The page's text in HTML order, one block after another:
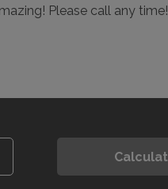
Please call any time!